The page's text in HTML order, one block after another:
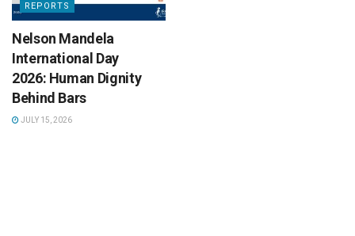
REPORTS
Nelson Mandela
International Day
2026: Human Dignity
Behind Bars
JULY 15, 2026